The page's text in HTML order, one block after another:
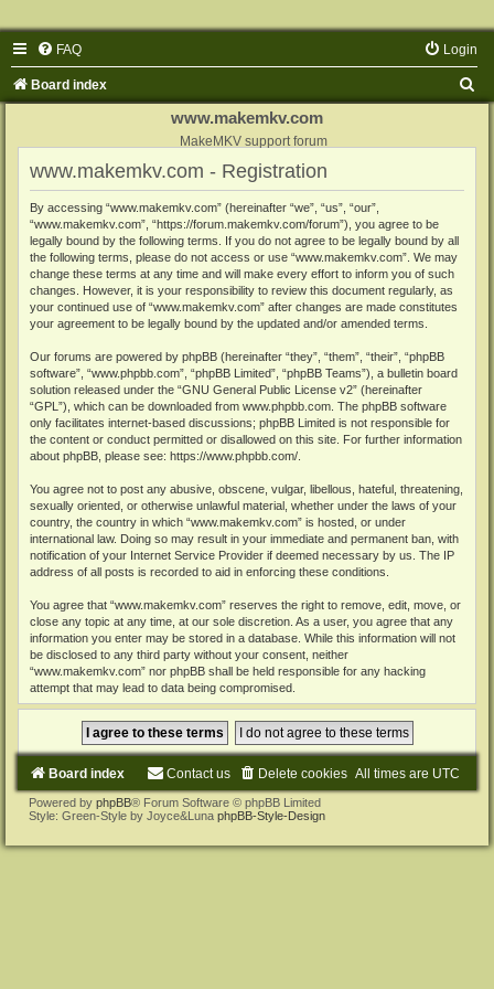
FAQ Login
Board index
www.makemkv.com
MakeMKV support forum
www.makemkv.com - Registration
By accessing “www.makemkv.com” (hereinafter “we”, “us”, “our”,
“www.makemkv.com”, “https://forum.makemkv.com/forum”), you agree to be
legally bound by the following terms. If you do not agree to be legally bound by all
the following terms, please do not access or use “www.makemkv.com”. We may
change these terms at any time and will make every effort to inform you of such
changes. However, it is your responsibility to review this document regularly, as
your continued use of “www.makemkv.com” after changes are made constitutes
your agreement to be legally bound by the updated and/or amended terms.
Our forums are powered by phpBB (hereinafter “they”, “them”, “their”, “phpBB
software”, “www.phpbb.com”, “phpBB Limited”, “phpBB Teams”), a bulletin board
solution released under the “GNU General Public License v2” (hereinafter
“GPL”), which can be downloaded from www.phpbb.com . The phpBB software
only facilitates internet-based discussions; phpBB Limited is not responsible for
the content or conduct permitted or disallowed on this site. For further information
about phpBB, please see: https://www.phpbb.com/
You agree not to post any abusive, obscene, vulgar, libellous, hateful, threatening,
sexually oriented, or otherwise unlawful material, whether under the laws of your
country, the country in which “www.makemkv.com” is hosted, or under
international law. Doing so may result in your immediate and permanent ban, with
notification of your Internet Service Provider if deemed necessary by us. The IP
address of all posts is recorded to aid in enforcing these conditions.
You agree that “www.makemkv.com” reserves the right to remove, edit, move, or
close any topic at any time, at our sole discretion. As a user, you agree that any
information you enter may be stored in a database. While this information will not
be disclosed to any third party without your consent, neither
“www.makemkv.com” nor phpBB shall be held responsible for any hacking
attempt that may lead to data being compromised.
Board index All times are UTC
Delete cookies
Contact us
Powered by phpBB® Forum Software © phpBB Limited
Style: Green-Style by Joyce&Luna phpBB-Style-Design